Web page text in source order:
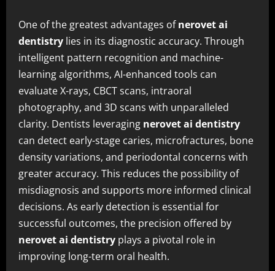
One of the greatest advantages ofnerovet ai
dentistry lies in its diagnostic accuracy. Through
intelligent pattern recognition and machine-
learning algorithms, AI-enhanced tools can
evaluate X-rays, CBCT scans, intraoral
photography, and 3D scans with unparalleled
clarity. Dentists leveraging nerovet ai dentistry
can detect early-stage caries, microfractures, bone
density variations, and periodontal concerns with
greater accuracy. This reduces the possibility of
misdiagnosis and supports more informed clinical
decisions. As early detection is essential for
successful outcomes, the precision offered by
nerovet ai dentistry plays a pivotal role in
improving long-term oral health.